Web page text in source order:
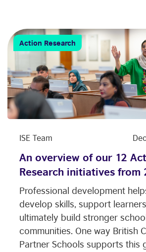
Action Research
ISE Team
An overview of our 12
Research initiatives from
Professional development
develop skills, support
ultimately build stronger
communities. One way British
Partner Schools supports this